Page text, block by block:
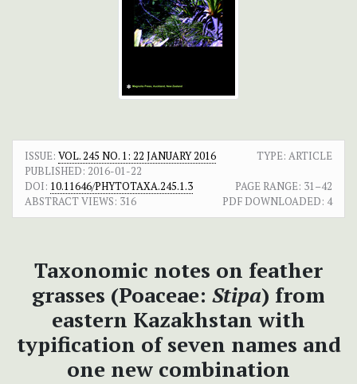
ISSUE: VOL. 245 NO. 1: 22 JANUARY 2016
TYPE: ARTICLE
PUBLISHED: 2016-01-22
DOI: 10.11646/PHYTOTAXA.245.1.3 PAGE RANGE: 31–42
ABSTRACT VIEWS: 316 PDF DOWNLOADED: 4
Taxonomic notes on feather
grasses (Poaceae: Stipa) from
eastern Kazakhstan with
typification of seven names and
one new combination